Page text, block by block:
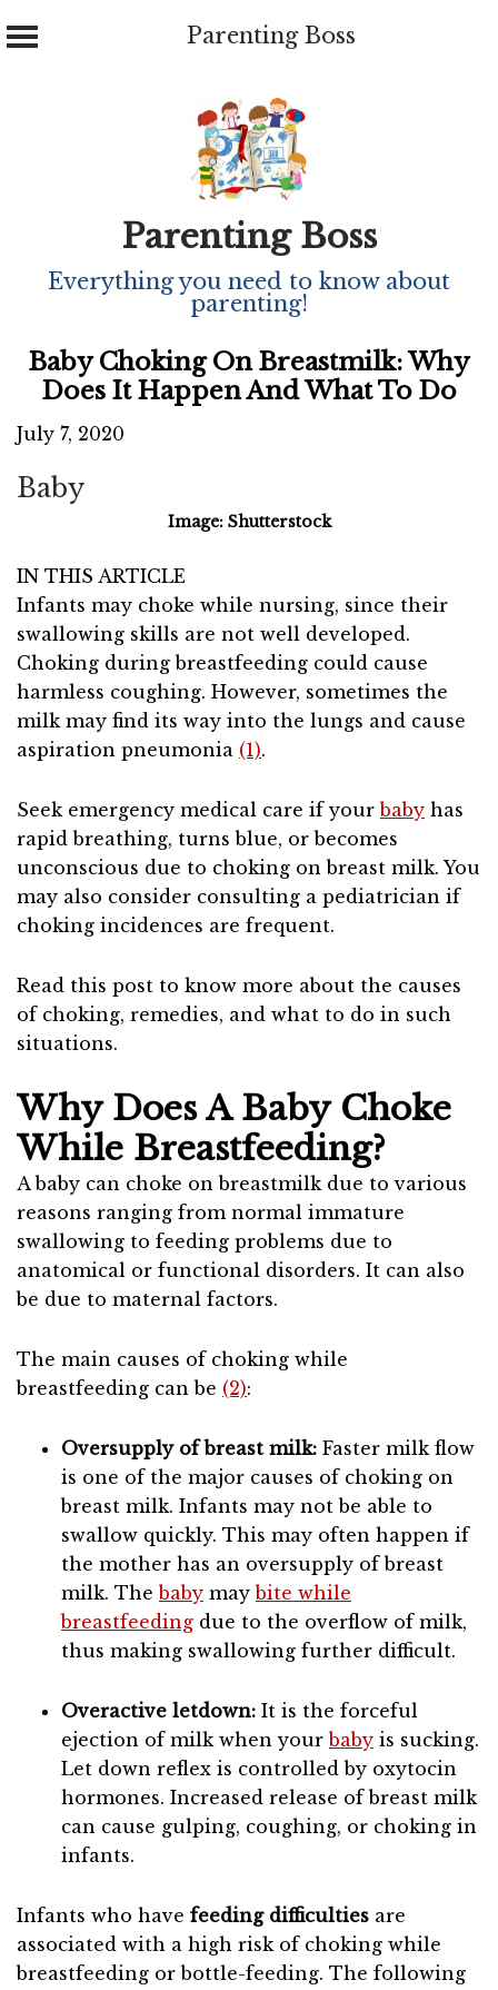
Parenting Boss
Parenting Boss
Everything you need to know about
parenting!
Baby Choking On Breastmilk: Why
Does It Happen And What To Do
July 7, 2020
Baby
Image: Shutterstock
IN THIS ARTICLE
Infants may choke while nursing, since their
swallowing skills are not well developed.
Choking during breastfeeding could cause
harmless coughing. However, sometimes the
milk may find its way into the lungs and cause
aspiration pneumonia (1).
Seek emergency medical care if yourbaby has
rapid breathing, turns blue, or becomes
unconscious due to choking on breast milk. You
may also consider consulting a pediatrician if
choking incidences are frequent.
Read this post to know more about the causes
of choking, remedies, and what to do in such
situations.
Why Does A Baby Choke
While Breastfeeding?
A baby can choke on breastmilk due to various
reasons ranging from normal immature
swallowing to feeding problems due to
anatomical or functional disorders. It can also
be due to maternal factors.
The main causes of choking while
breastfeeding can be (2):
Oversupply of breast milk: Faster milk flow
is one of the major causes of choking on
breast milk. Infants may not be able to
swallow quickly. This may often happen if
the mother has an oversupply of breast
milk. Thebaby maybite while
breastfeeding due to the overflow of milk,
thus making swallowing further difficult.
Overactive letdown: It is the forceful
ejection of milk when yourbaby is sucking.
Let down reflex is controlled by oxytocin
hormones. Increased release of breast milk
can cause gulping, coughing, or choking in
infants.
Infants who have feeding difficulties are
associated with a high risk of choking while
breastfeeding or bottle-feeding. The following